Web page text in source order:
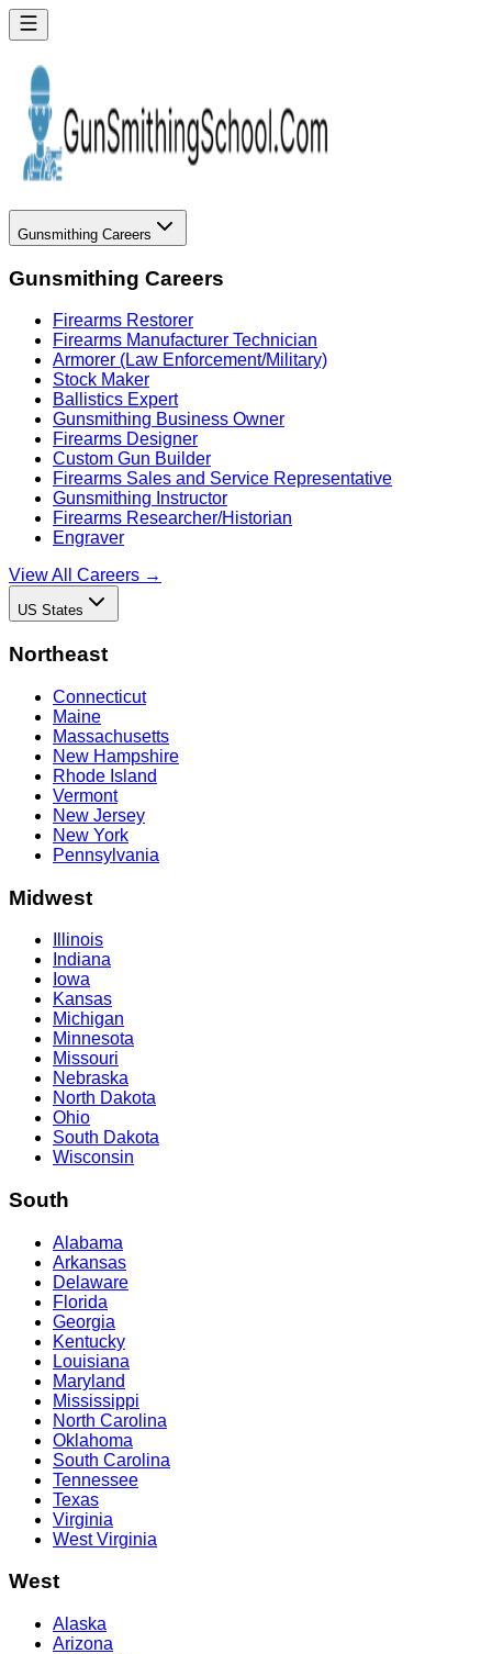
Gunsmithing Careers
Gunsmithing Careers
Firearms Restorer
Firearms Manufacturer Technician
Armorer (Law Enforcement/Military)
Stock Maker
Ballistics Expert
Gunsmithing Business Owner
Firearms Designer
Custom Gun Builder
Firearms Sales and Service Representative
Gunsmithing Instructor
Firearms Researcher/Historian
Engraver
View All Careers →
US States
Northeast
Connecticut
Maine
Massachusetts
New Hampshire
Rhode Island
Vermont
New Jersey
New York
Pennsylvania
Midwest
Illinois
Indiana
Iowa
Kansas
Michigan
Minnesota
Missouri
Nebraska
North Dakota
Ohio
South Dakota
Wisconsin
South
Alabama
Arkansas
Delaware
Florida
Georgia
Kentucky
Louisiana
Maryland
Mississippi
North Carolina
Oklahoma
South Carolina
Tennessee
Texas
Virginia
West Virginia
West
Alaska
Arizona